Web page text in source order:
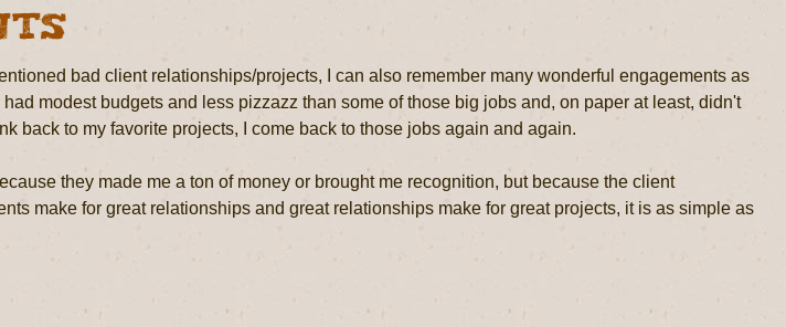
bad client relationships/projects, I can also remember many wonderful engagements as
modest budgets and less pizzazz than some of those big jobs and, on paper at least, didn't
back to my favorite projects, I come back to those jobs again and again.
they made me a ton of money or brought me recognition, but because the client
make for great relationships and great relationships make for great projects, it is as simple as